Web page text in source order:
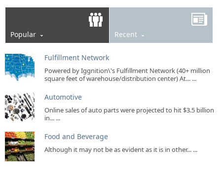
Popular Recent
Fulfillment Network
Powered by Iggnition\'s Fulfillment Network (40+ million
square feet of warehouse/distribution center) At... ...
Automotive
Online sales of auto parts were projected to hit $3.5 billion
in... ...
Food and Beverage
Although it may not be as evident as it is in other... ...